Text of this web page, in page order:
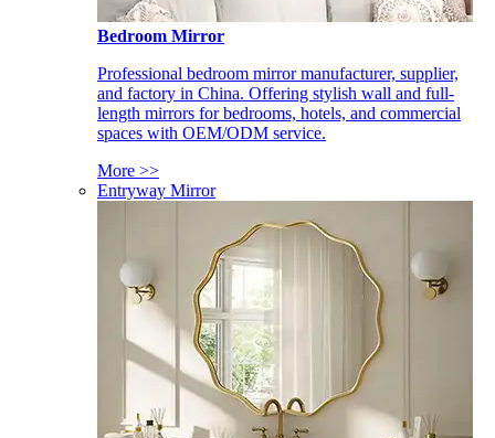
Bedroom Mirror
Professional bedroom mirror manufacturer, supplier,
and factory in China. Offering stylish wall and full-
length mirrors for bedrooms, hotels, and commercial
spaces with OEM/ODM service.
More >>
Entryway Mirror